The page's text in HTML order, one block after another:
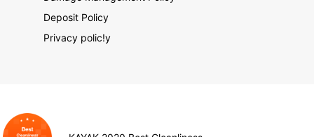
Deposit Policy
Privacy polic!y